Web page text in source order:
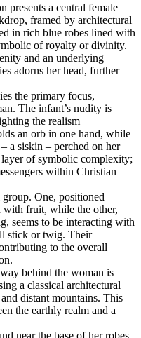
presents a central female
framed by architectural
in rich blue robes lined with
of royalty or divinity.
and an underlying
adorns her head, further
the primary focus,
The infant’s nudity is
the realism
an orb in one hand, while
a siskin – perched on her
of symbolic complexity;
within Christian
One, positioned
with fruit, while the other,
seems to be interacting with
stick or twig. Their
to the overall
behind the woman is
a classical architectural
distant mountains. This
the earthly realm and a
near the base of her robes,